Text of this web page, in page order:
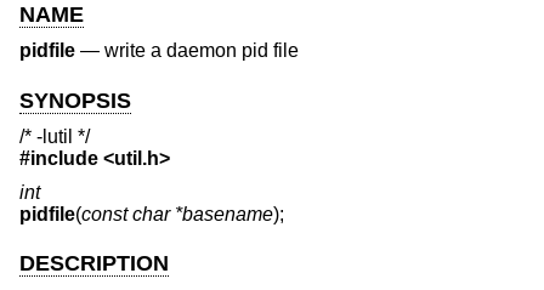
NAME
pidfile — write a daemon pid file
SYNOPSIS
/* -lutil */
#include <util.h>
int
pidfile(const char *basename);
DESCRIPTION